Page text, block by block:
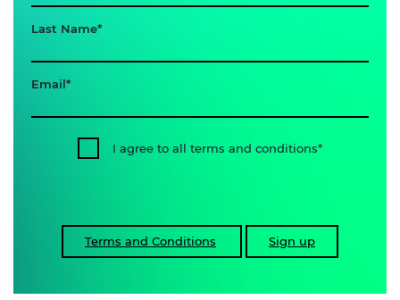
Last Name
Email
I agree to all terms and conditions
Terms and Conditions Sign up